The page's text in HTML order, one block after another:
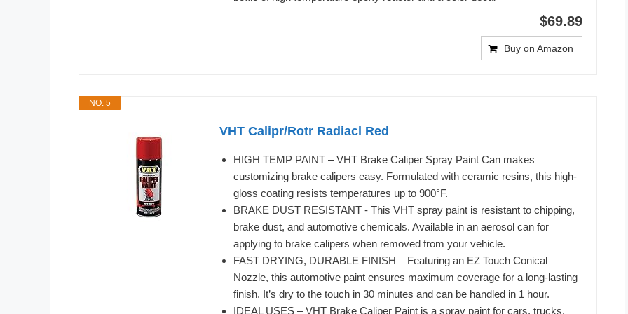
$69.89
Buy on Amazon
NO. 5
VHT Calipr/Rotr Radiacl Red
HIGH TEMP PAINT – VHT Brake Caliper Spray Paint Can makes
customizing brake calipers easy. Formulated with ceramic resins, this high-
gloss coating resists temperatures up to 900°F.
BRAKE DUST RESISTANT - This VHT spray paint is resistant to chipping,
brake dust, and automotive chemicals. Available in an aerosol can for
applying to brake calipers when removed from your vehicle.
FAST DRYING, DURABLE FINISH – Featuring an EZ Touch Conical
Nozzle, this automotive paint ensures maximum coverage for a long-lasting
finish. It’s dry to the touch in 30 minutes and can be handled in 1 hour.
IDEAL USES – VHT Brake Caliper Paint is a spray paint for cars, trucks,